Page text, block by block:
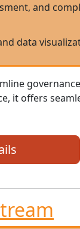
and
data
it offers